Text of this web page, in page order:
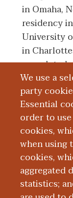
We use a
party
Essential
order to
cookies,
when using
cookies,
aggregated
statistics;
in Omaha,
residency
University
in
completed
University
North
Board
Education